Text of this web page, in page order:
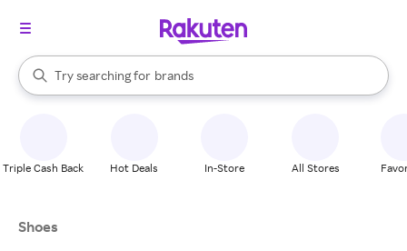
Search Rakuten
Try searching for
stores
brands
groceries
When autocomplete results are available, use the up and down
Triple Cash Back Hot Deals In-Store All Stores
Shoes